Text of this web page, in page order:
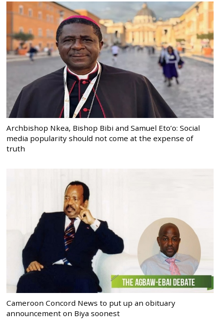
Archbishop Nkea, Bishop Bibi and Samuel Eto’o: Social
media popularity should not come at the expense of
truth
Cameroon Concord News to put up an obituary
announcement on Biya soonest